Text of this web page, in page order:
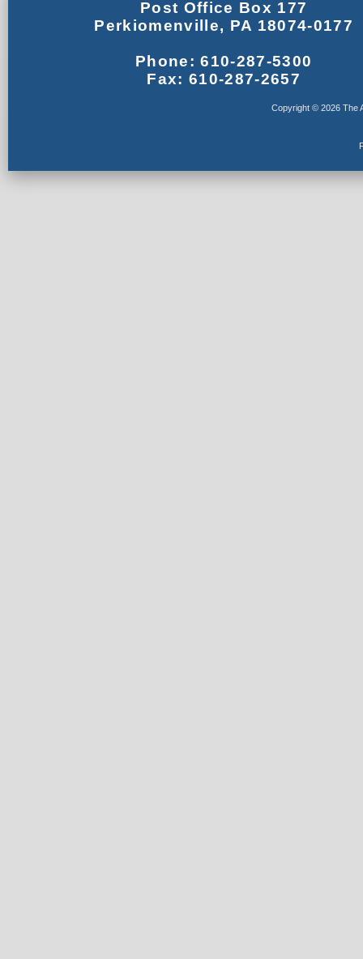
Post Office Box 177
Perkiomenville, PA 18074-0177
Phone: 610-287-5300
Fax: 610-287-2657
Copyright © 2026 The